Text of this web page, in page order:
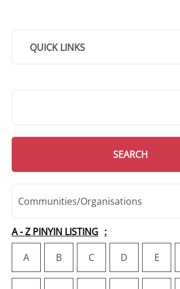
QUICK LINKS
SEARCH
Communities/Organisations
A - Z PINYIN LISTING
A
B C D E